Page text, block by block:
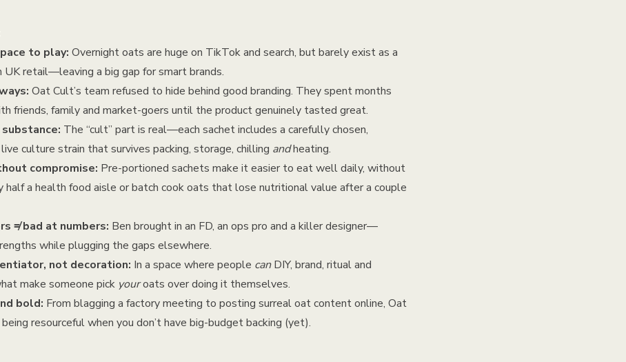
to play: Overnight oats are huge on TikTok and search, but barely exist as a
UK retail—leaving a big gap for smart brands.
Oat Cult’s team refused to hide behind good branding. They spent months
friends, family and market-goers until the product genuinely tasted great.
The “cult” part is real—each sachet includes a carefully chosen,
culture strain that survives packing, storage, chilling andheating.
compromise: Pre-portioned sachets make it easier to eat well daily, without
half a health food aisle or batch cook oats that lose nutritional value after a couple
≠ bad at numbers: Ben brought in an FD, an ops pro and a killer designer—
while plugging the gaps elsewhere.
not decoration: In a space where people canDIY, brand, ritual and
make someone pick youroats over doing it themselves.
bold: From blagging a factory meeting to posting surreal oat content online, Oat
resourceful when you don’t have big-budget backing (yet).